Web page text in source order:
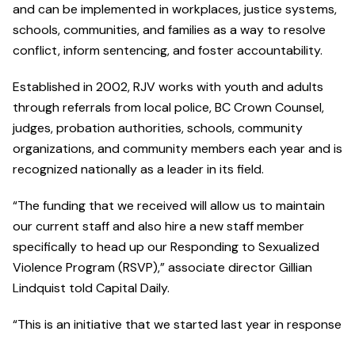
and can be implemented in workplaces, justice systems,
schools, communities, and families as a way to resolve
conflict, inform sentencing, and foster accountability.
Established in 2002, RJV works with youth and adults
through referrals from local police, BC Crown Counsel,
judges, probation authorities, schools, community
organizations, and community members each year and is
recognized nationally as a leader in its field.
“The funding that we received will allow us to maintain
our current staff and also hire a new staff member
specifically to head up our Responding to Sexualized
Violence Program (RSVP),” associate director Gillian
Lindquist told Capital Daily.
“This is an initiative that we started last year in response